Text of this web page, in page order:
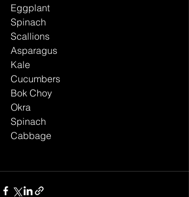
Eggplant
Spinach
Scallions
Asparagus
Kale
Cucumbers
Bok Choy
Okra
Spinach
Cabbage